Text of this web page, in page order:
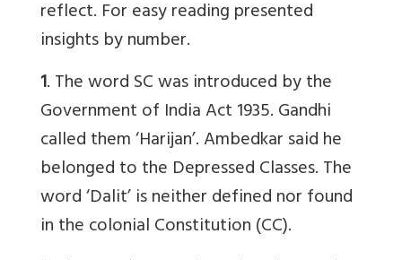
reflect. For easy reading presented
insights by number.
1. The word SC was introduced by the
Government of India Act 1935. Gandhi
called them ‘Harijan’. Ambedkar said he
belonged to the Depressed Classes. The
word ‘Dalit’ is neither defined nor found
in the colonial Constitution (CC).